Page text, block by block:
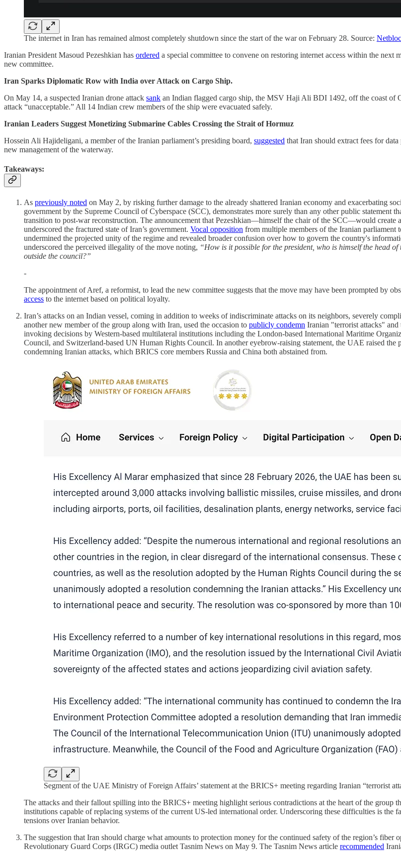
The internet in Iran has remained almost completely shutdown since the start of the war on February 28. Source:
Iranian President Masoud Pezeshkian has ordered a special committee to convene on restoring internet access within the next
new committee.
Iran Sparks Diplomatic Row with India over Attack on Cargo Ship.
On May 14, a suspected Iranian drone attack sank an Indian flagged cargo ship, the MSV Haji Ali BDI 1492, off the coast
attack “unacceptable.” All 14 Indian crew members of the ship were evacuated safely.
Iranian Leaders Suggest Monetizing Submarine Cables Crossing the Strait of Hormuz
Hossein Ali Hajideligani, a member of the Iranian parliament’s presiding board, suggested that Iran should extract fees for
new management of the waterway.
Takeaways:
As previously noted on May 2, by risking further damage to the already shattered Iranian economy and exacerbating
government by the Supreme Council of Cyberspace (SCC), demonstrates more surely than any other public statement
transition to post-war reconstruction. The announcement that Pezeshkian—himself the chair of the SCC—would create
underscored the fractured state of Iran’s government. Vocal opposition from multiple members of the Iranian parliament
undermined the projected unity of the regime and revealed broader confusion over how to govern the country's
underscored the perceived illegality of the move noting, “How is it possible for the president, who is himself the head
outside the council?”
-
The appointment of Aref, a reformist, to lead the new committee suggests that the move may have been prompted by
access to the internet based on political loyalty.
Iran’s attacks on an Indian vessel, coming in addition to weeks of indiscriminate attacks on its neighbors, severely
another new member of the group along with Iran, used the occasion to publicly condemn Iranian "terrorist attacks"
invoking decisions by Western-based multilateral institutions including the London-based International Maritime
Council, and Switzerland-based UN Human Rights Council. In another eyebrow-raising statement, the UAE raised
condemning Iranian attacks, which BRICS core members Russia and China both abstained from.
Segment of the UAE Ministry of Foreign Affairs’ statement at the BRICS+ meeting regarding Iranian “terrorist
The attacks and their fallout spilling into the BRICS+ meeting highlight serious contradictions at the heart of the group
institutions capable of replacing systems of the current US-led international order. Underscoring these difficulties is the
tensions over Iranian behavior.
The suggestion that Iran should charge what amounts to protection money for the continued safety of the region’s fiber
Revolutionary Guard Corps (IRGC) media outlet Tasnim News on May 9. The Tasnim News article recommended